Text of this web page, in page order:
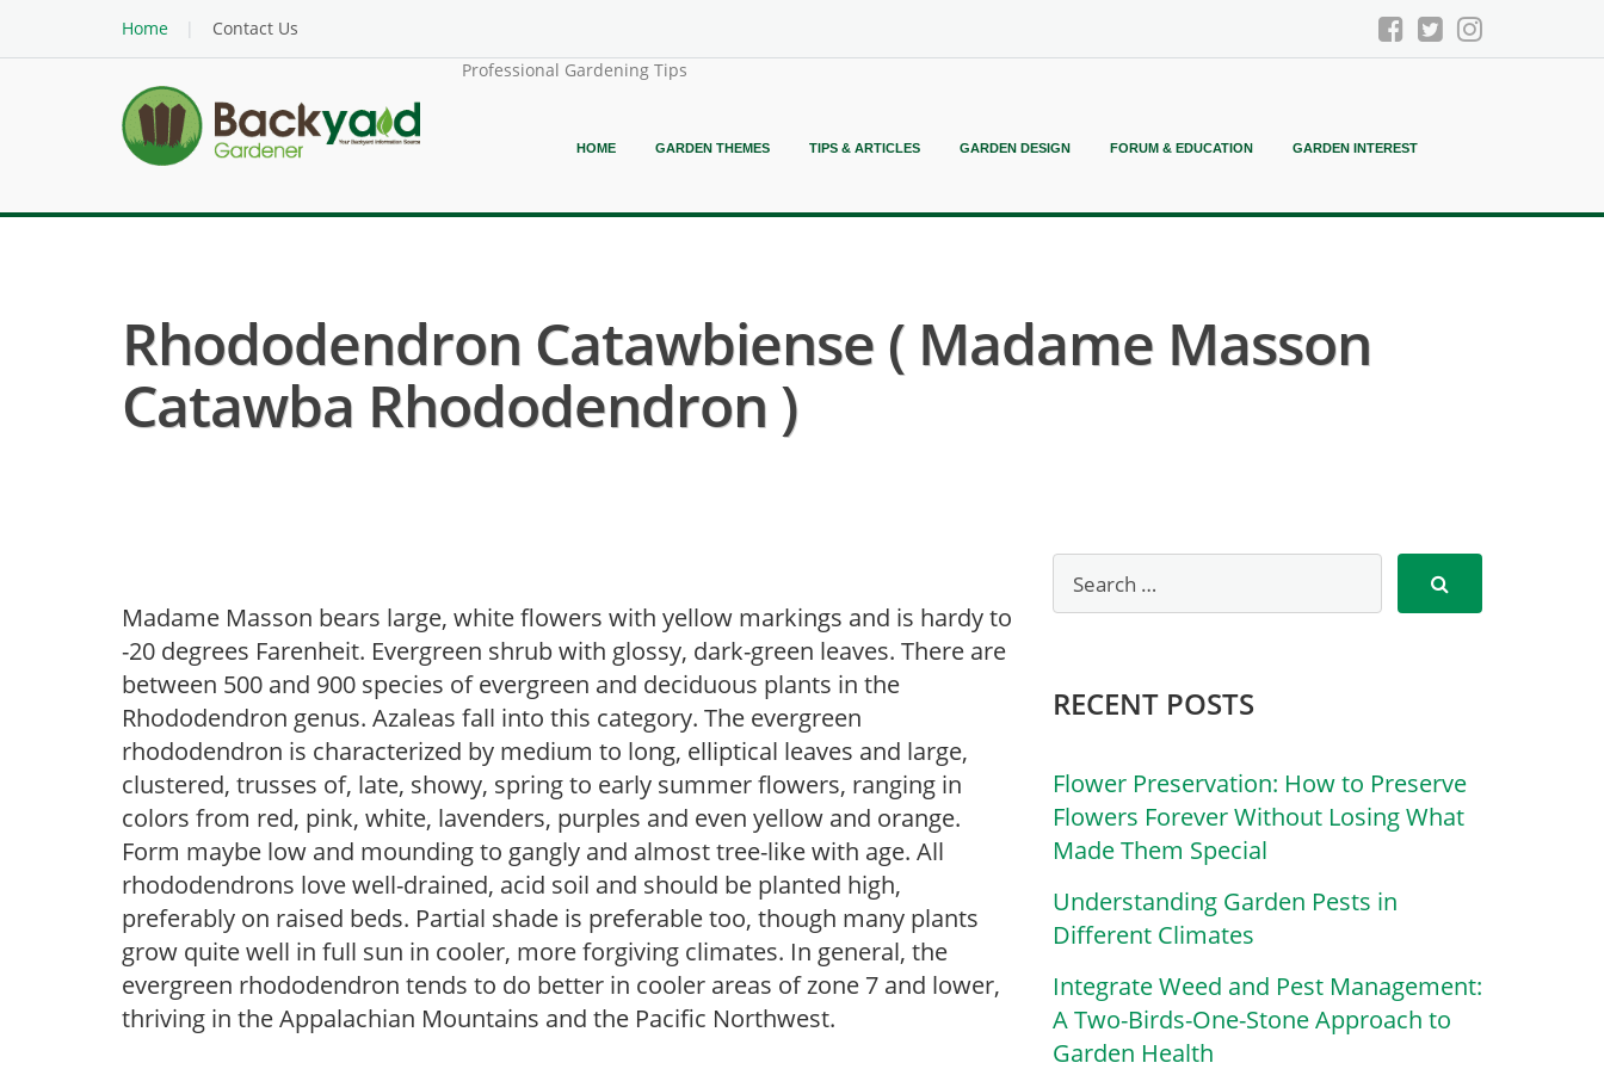
Home
Contact Us
Professional Gardening Tips
HOME GARDEN THEMES TIPS & ARTICLES GARDEN DESIGN FORUM & EDUCATION GARDEN INTEREST
Rhododendron Catawbiense ( Madame Masson
Catawba Rhododendron )
Madame Masson bears large, white flowers with yellow markings and is hardy to
-20 degrees Farenheit. Evergreen shrub with glossy, dark-green leaves. There are
between 500 and 900 species of evergreen and deciduous plants in the
Rhododendron genus. Azaleas fall into this category. The evergreen
rhododendron is characterized by medium to long, elliptical leaves and large,
clustered, trusses of, late, showy, spring to early summer flowers, ranging in
colors from red, pink, white, lavenders, purples and even yellow and orange.
Form maybe low and mounding to gangly and almost tree-like with age. All
rhododendrons love well-drained, acid soil and should be planted high,
preferably on raised beds. Partial shade is preferable too, though many plants
grow quite well in full sun in cooler, more forgiving climates. In general, the
evergreen rhododendron tends to do better in cooler areas of zone 7 and lower,
thriving in the Appalachian Mountains and the Pacific Northwest.
RECENT POSTS
Flower Preservation: How to Preserve
Flowers Forever Without Losing What
Made Them Special
Understanding Garden Pests in
Different Climates
Integrate Weed and Pest Management:
A Two-Birds-One-Stone Approach to
Garden Health